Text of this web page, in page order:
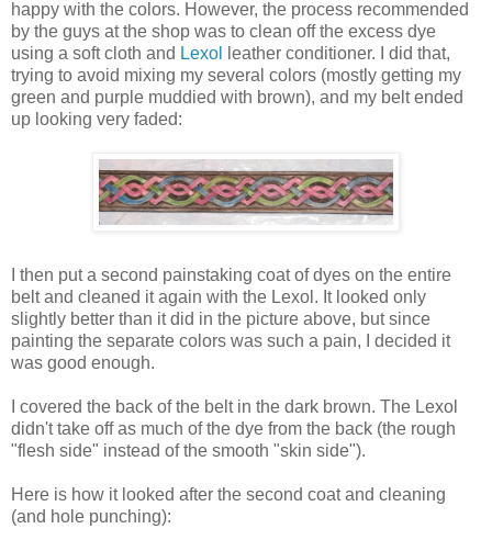
happy with the colors. However, the process recommended
by the guys at the shop was to clean off the excess dye
using a soft cloth and Lexol
leather conditioner. I did that,
trying to avoid mixing my several colors (mostly getting my
green and purple muddied with brown), and my belt ended
up looking very faded:
I then put a second painstaking coat of dyes on the entire
belt and cleaned it again with the Lexol. It looked only
slightly better than it did in the picture above, but since
painting the separate colors was such a pain, I decided it
was good enough.
I covered the back of the belt in the dark brown. The Lexol
didn't take off as much of the dye from the back (the rough
"flesh side" instead of the smooth "skin side").
Here is how it looked after the second coat and cleaning
(and hole punching):